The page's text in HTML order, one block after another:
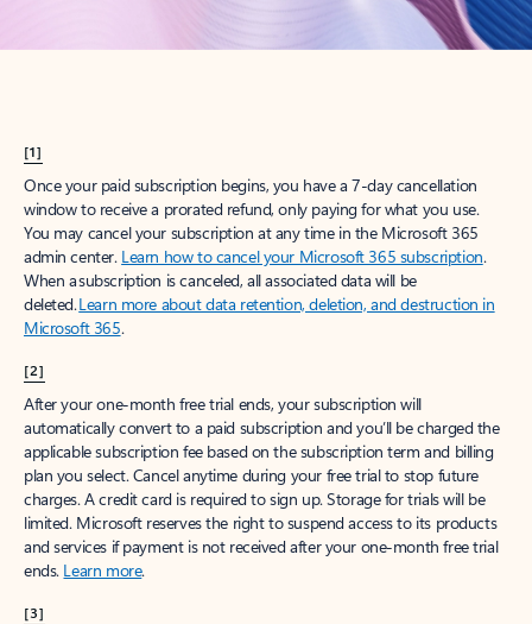
[1]
Once your paid subscription begins, you have a 7-day cancellation
window to receive a prorated refund, only paying for what you use.
You may cancel your subscription at any time in the Microsoft 365
admin center. Learn how to cancel your Microsoft 365 subscription.
When a subscription is canceled, all associated data will be
deleted.Learn more about data retention, deletion, and destruction in
Microsoft 365.
[2]
After your one-month free trial ends, your subscription will
automatically convert to a paid subscription and you’ll be charged the
applicable subscription fee based on the subscription term and billing
plan you select. Cancel anytime during your free trial to stop future
charges. A credit card is required to sign up. Storage for trials will be
limited. Microsoft reserves the right to suspend access to its products
and services if payment is not received after your one-month free trial
ends. Learn more.
[3]